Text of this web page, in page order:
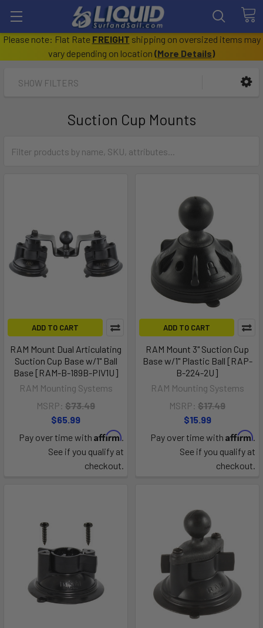
Please note: Flat Rate FREIGHT shipping on oversized items may
vary depending on location (More Details)
SHOW FILTERS
Suction Cup Mounts
ADD TO CART
RAM Mount Dual Articulating
Suction Cup Base w/1" Ball
Base [RAM-B-189B-PIV1U]
RAM Mounting Systems
MSRP: $73.49
$65.99
Pay over time with Affirm.
See if you qualify at
checkout.
ADD TO CART
RAM Mount 3" Suction Cup
Base w/1" Plastic Ball [RAP-
B-224-2U]
RAM Mounting Systems
MSRP: $17.49
$15.99
Pay over time with Affirm.
See if you qualify at
checkout.